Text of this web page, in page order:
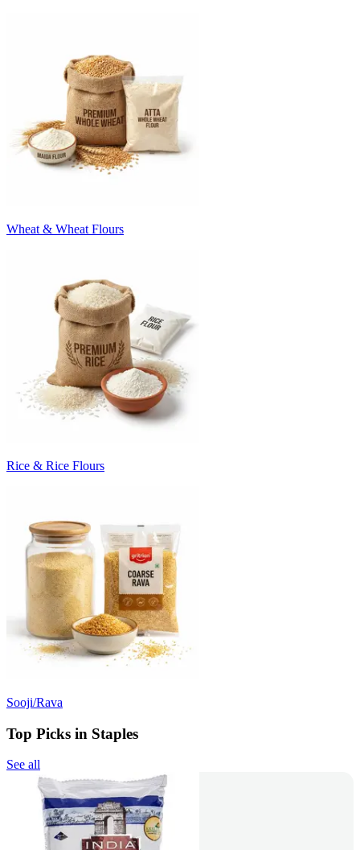
Wheat & Wheat Flours
Rice & Rice Flours
Sooji/Rava
Top Picks in Staples
See all